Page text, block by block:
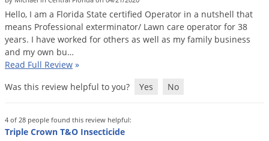
Hello, I am a Florida State certified Operator in a nutshell that
means Professional exterminator/ Lawn care operator for 38
years. I have worked for others as well as my family business
and my own bu…
Read Full Review »
Was this review helpful to you?
Yes No
4 of 28 people found this review helpful:
Triple Crown T&O Insecticide
Pest Control Resources
Pest Control Treatment Guides
Summer Pest Control Tips
DIY Gardening Videos
Dog Care» Cat Care»
Deer
Drain Flies
Fleas
Flood Damage Control